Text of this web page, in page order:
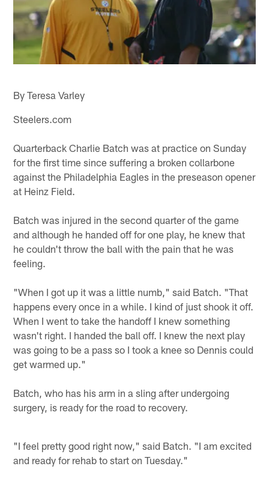
By Teresa Varley
Steelers.com
Quarterback Charlie Batch was at practice on Sunday
for the first time since suffering a broken collarbone
against the Philadelphia Eagles in the preseason opener
at Heinz Field.
Batch was injured in the second quarter of the game
and although he handed off for one play, he knew that
he couldn't throw the ball with the pain that he was
feeling.
"When I got up it was a little numb," said Batch. "That
happens every once in a while. I kind of just shook it off.
When I went to take the handoff I knew something
wasn't right. I handed the ball off. I knew the next play
was going to be a pass so I took a knee so Dennis could
get warmed up."
Batch, who has his arm in a sling after undergoing
surgery, is ready for the road to recovery.
"I feel pretty good right now," said Batch. "I am excited
and ready for rehab to start on Tuesday."